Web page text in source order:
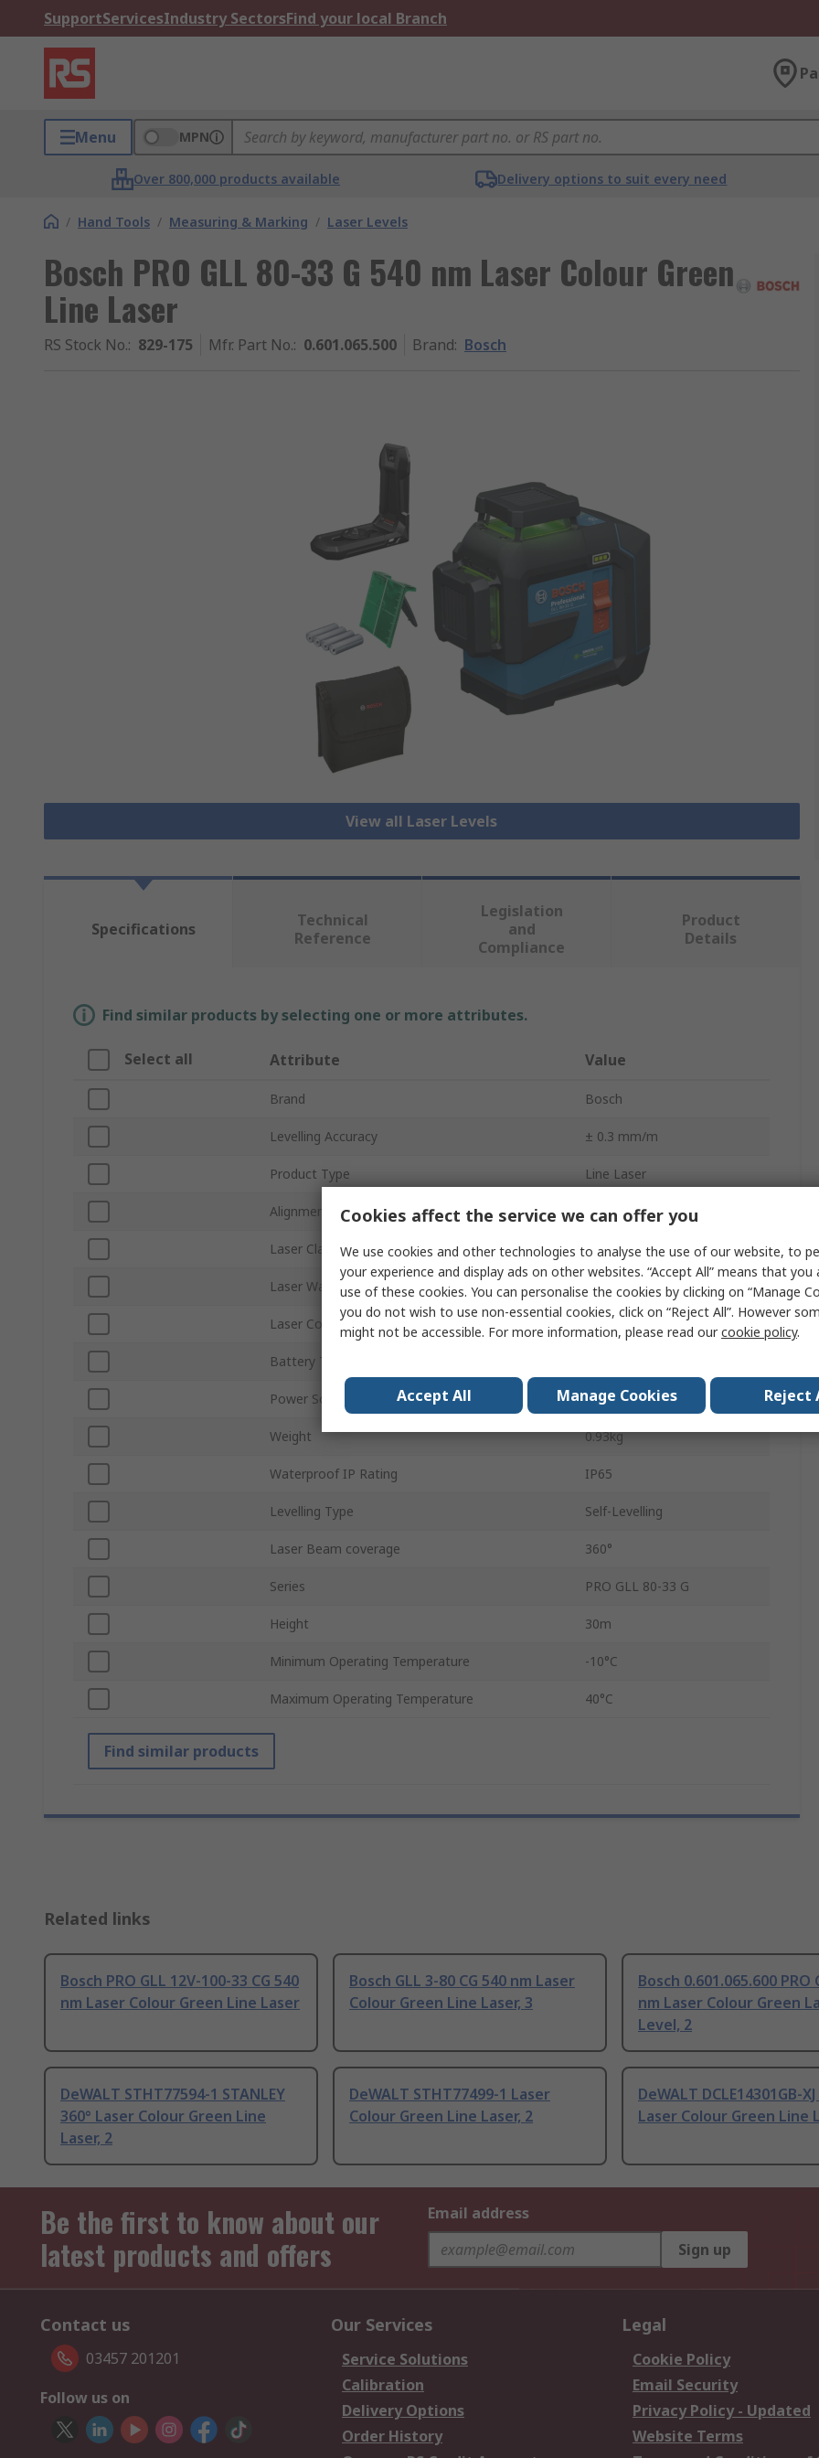
SupportServicesIndustry SectorsFind your local Branch
Menu MPN
Over 800,000 products available Delivery options to suit every need
/ Hand Tools / Measuring & Marking / Laser Levels
Bosch PRO GLL 80-33 G 540 nm Laser Colour Green
Line Laser
RS Stock No.: 829-175 Mfr. Part No.: 0.601.065.500 Brand: Bosch
View all Laser Levels
Specifications
Technical
Reference
Legislation
and
Compliance
Product
Details
Find similar products by selecting one or more attributes.
Select all Attribute Value
Brand Bosch
Levelling Accuracy ± 0.3 mm/m
Product Type Line Laser
Alignment Level Yes
Laser Class 2
Laser Wavelength 540nm
Laser Colour Green
Battery Type
Power Source Lithium-ion Battery
Weight 0.93kg
Waterproof IP Rating IP65
Levelling Type Self-Levelling
Laser Beam coverage 360°
Series PRO GLL 80-33 G
Height 30m
Minimum Operating Temperature -10°C
Maximum Operating Temperature 40°C
Find similar products
Related links
Bosch PRO GLL 12V-100-33 CG 540
nm Laser Colour Green Line Laser
Bosch GLL 3-80 CG 540 nm Laser
Colour Green Line Laser, 3
Bosch 0.601.065.600 PRO
nm Laser Colour Green
Level, 2
DeWALT STHT77594-1 STANLEY
360° Laser Colour Green Line
Laser, 2
DeWALT STHT77499-1 Laser
Colour Green Line Laser, 2
DeWALT DCLE14301GB-XJ
Laser Colour Green Line
Be the first to know about our
latest products and offers
Email address
Sign up
Contact us
03457 201201
Follow us on
Our Services
Service Solutions
Calibration
Delivery Options
Order History
Legal
Cookie Policy
Email Security
Privacy Policy - Updated
Website Terms
Cookies affect the service we can offer you
We use cookies and other technologies to analyse the use of our website, to
your experience and display ads on other websites. “Accept All” means that you
use of these cookies. You can personalise the cookies by clicking on “Manage
you do not wish to use non-essential cookies, click on “Reject All”. However
might not be accessible. For more information, please read ourcookie policy.
Accept All Manage Cookies Reject